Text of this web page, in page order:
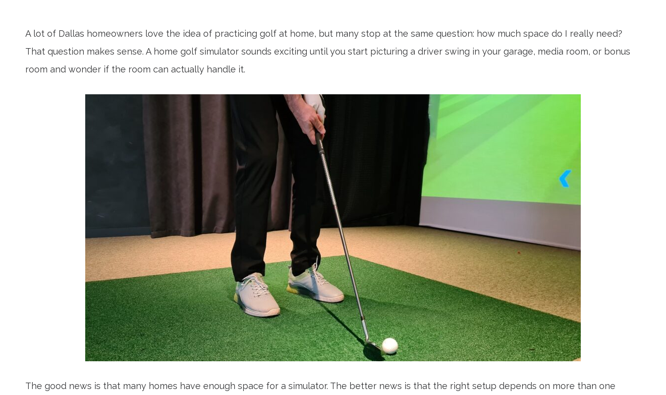
A lot of Dallas homeowners love the idea of practicing golf at home, but many stop at the same question: how much space do I really need?
That question makes sense. A home golf simulator sounds exciting until you start picturing a driver swing in your garage, media room, or bonus
room and wonder if the room can actually handle it.
The good news is that many homes have enough space for a simulator. The better news is that the right setup depends on more than one